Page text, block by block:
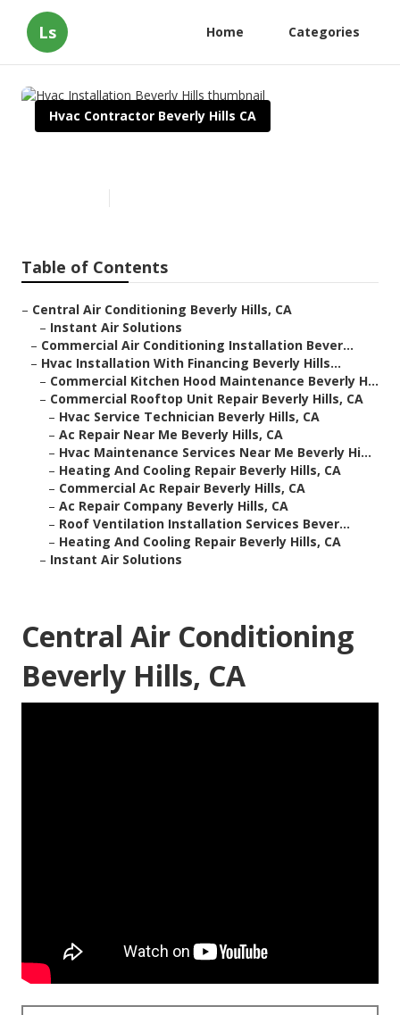
Ls Home Categories
Hvac Contractor Beverly Hills CA
Table of Contents
– Central Air Conditioning Beverly Hills, CA
– Instant Air Solutions
– Commercial Air Conditioning Installation Bever...
– Hvac Installation With Financing Beverly Hills...
– Commercial Kitchen Hood Maintenance Beverly H...
– Commercial Rooftop Unit Repair Beverly Hills, CA
– Hvac Service Technician Beverly Hills, CA
– Ac Repair Near Me Beverly Hills, CA
– Hvac Maintenance Services Near Me Beverly Hi...
– Heating And Cooling Repair Beverly Hills, CA
– Commercial Ac Repair Beverly Hills, CA
– Ac Repair Company Beverly Hills, CA
– Roof Ventilation Installation Services Bever...
– Heating And Cooling Repair Beverly Hills, CA
– Instant Air Solutions
Central Air Conditioning
Beverly Hills, CA